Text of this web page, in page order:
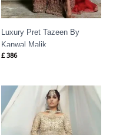
Luxury Pret Tazeen By
Kanwal Malik
£386